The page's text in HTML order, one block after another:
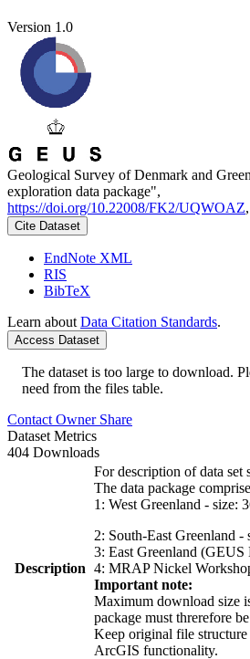
Version 1.0
Geological Survey of Denmark and
exploration data package",
https://doi.org/10.22008/FK2/UQWOAZ
Cite Dataset
EndNote XML
RIS
BibTeX
Learn about Data Citation Standards.
Access Dataset
The dataset is too large to download.
need from the files table.
Contact Owner Share
Dataset Metrics
404 Downloads
Description
For description of data set
The data package
1: West Greenland - size:
2: South-East Greenland -
3: East Greenland
4: MRAP Nickel
Important note:
Maximum download size
package must threrefore
Keep original file
ArcGIS functionality.